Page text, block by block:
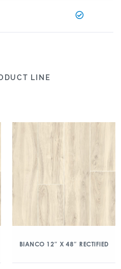
LINE
BIANCO 12″ X 48″ RECTIFIED